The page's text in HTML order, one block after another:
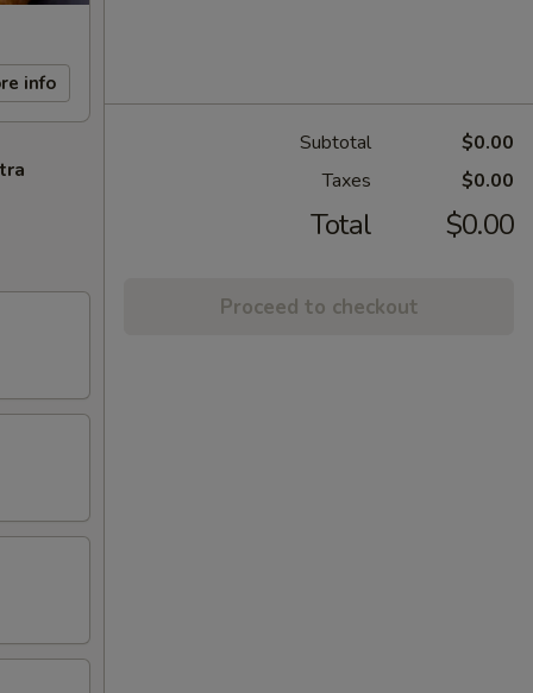
info
Subtotal
$0.00
Taxes
$0.00
Total $0.00
Proceed to checkout